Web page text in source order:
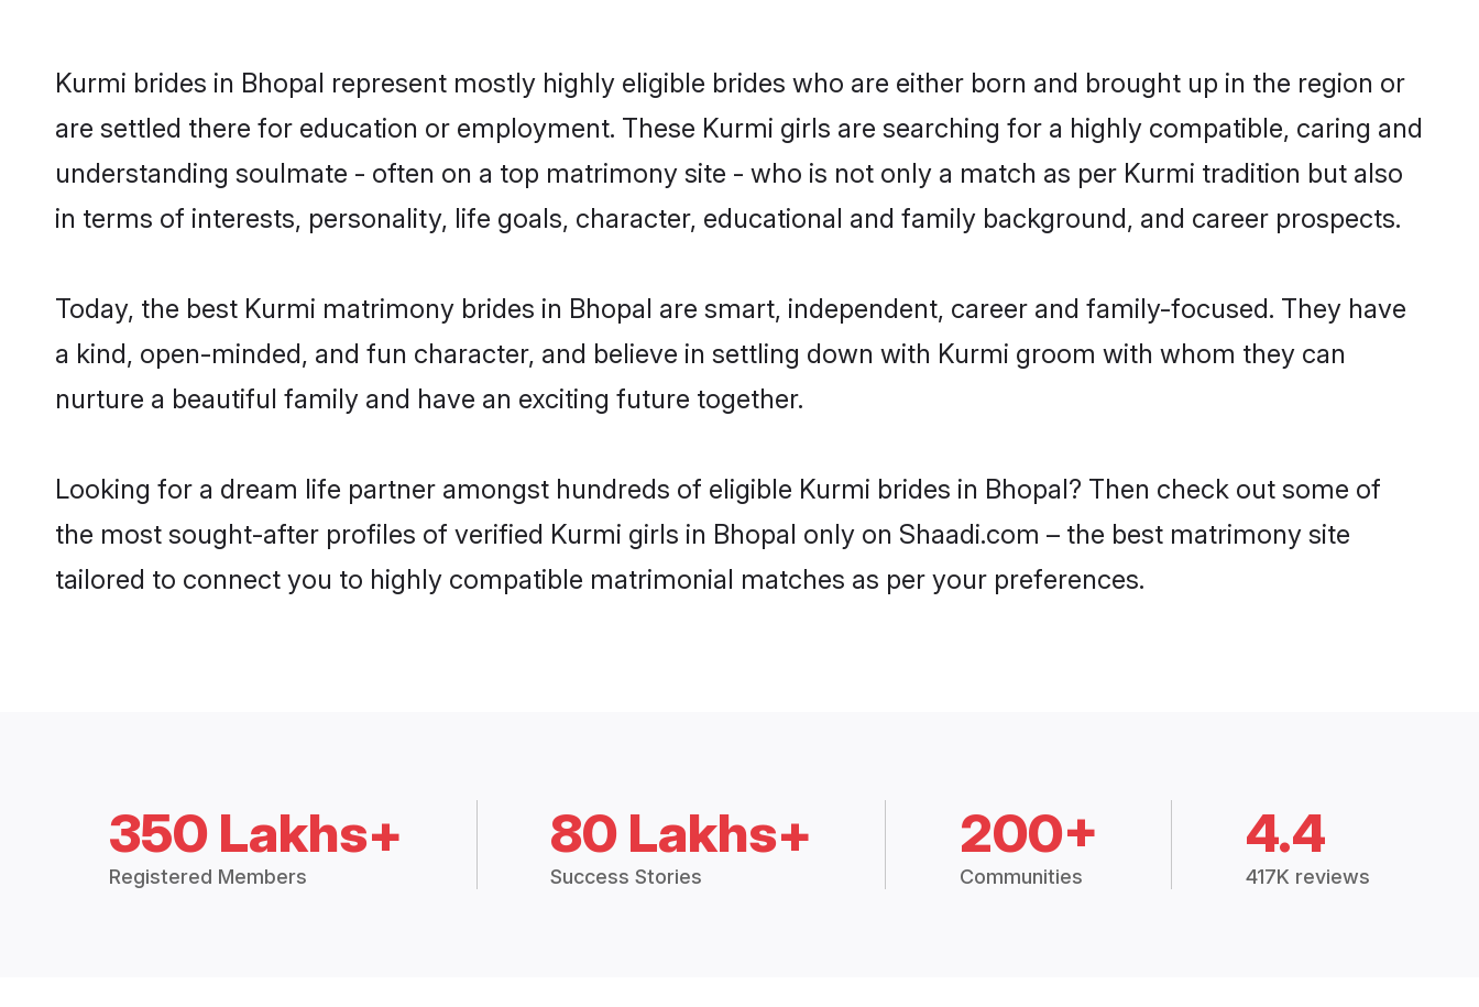
Kurmi brides in Bhopal represent mostly highly eligible brides who are either born and brought up in the region or
are settled there for education or employment. These Kurmi girls are searching for a highly compatible, caring and
understanding soulmate - often on a top matrimony site - who is not only a match as per Kurmi tradition but also
in terms of interests, personality, life goals, character, educational and family background, and career prospects.
Today, the best Kurmi matrimony brides in Bhopal are smart, independent, career and family-focused. They have
a kind, open-minded, and fun character, and believe in settling down with Kurmi groom with whom they can
nurture a beautiful family and have an exciting future together.
Looking for a dream life partner amongst hundreds of eligible Kurmi brides in Bhopal? Then check out some of
the most sought-after profiles of verified Kurmi girls in Bhopal only on Shaadi.com – the best matrimony site
tailored to connect you to highly compatible matrimonial matches as per your preferences.
350 Lakhs+
Registered Members
80 Lakhs+
Success Stories
200+
Communities
4.4
417K reviews